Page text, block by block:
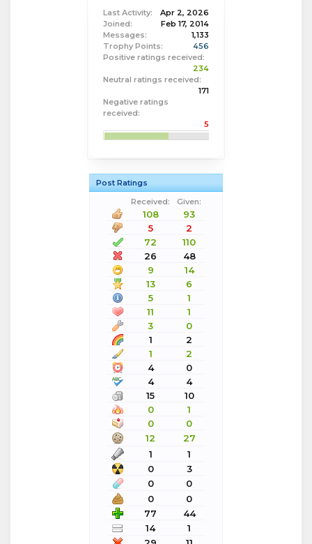
Last Activity:
Apr 2, 2026
Joined:
Feb 17, 2014
Messages:
1,133
Trophy Points:
456
Positive ratings received:
234
Neutral ratings received:
171
Negative ratings
received:
5
Post Ratings
Received:
Given:
108
93
5
2
72
110
26
48
9
14
13
6
5
1
11
1
3
0
1
2
1
2
4
0
4
4
15
10
0
1
0
0
12
27
1
1
0
3
0
0
0
0
77
44
14
1